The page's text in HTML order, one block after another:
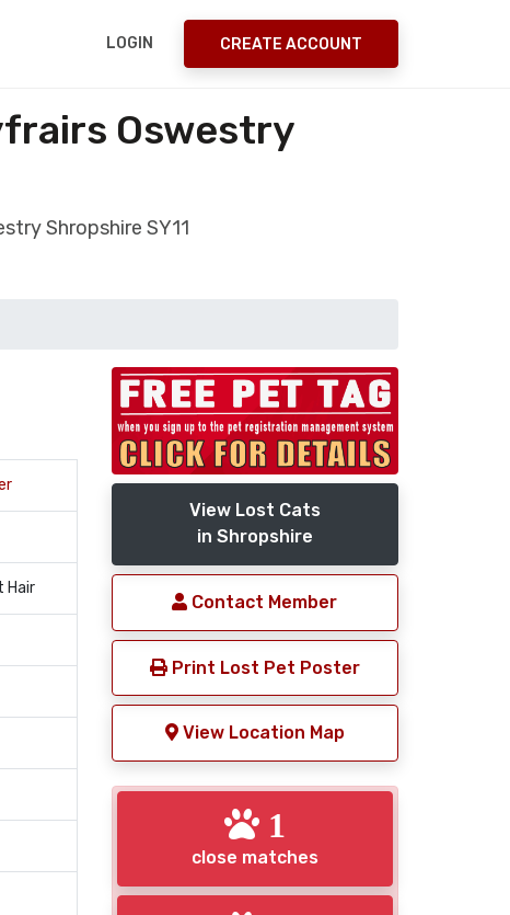
LOGIN CREATE ACCOUNT
Oswestry
Shropshire SY11
Hair
View Lost Cats
in Shropshire
Contact Member
Print Lost Pet Poster
View Location Map
1
close matches